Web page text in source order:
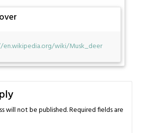
wiki/Musk_deer
will not be published.Required fields are